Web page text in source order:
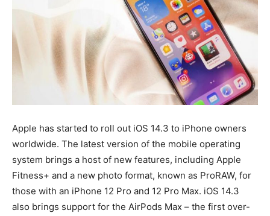
Apple has started to roll out iOS 14.3 to iPhone owners
worldwide. The latest version of the mobile operating
system brings a host of new features, including Apple
Fitness+ and a new photo format, known as ProRAW, for
those with an iPhone 12 Pro and 12 Pro Max. iOS 14.3
also brings support for the AirPods Max – the first over-